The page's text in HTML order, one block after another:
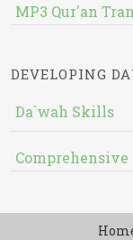
MP3 Qur'an
DEVELOPING
Da`wah Skills